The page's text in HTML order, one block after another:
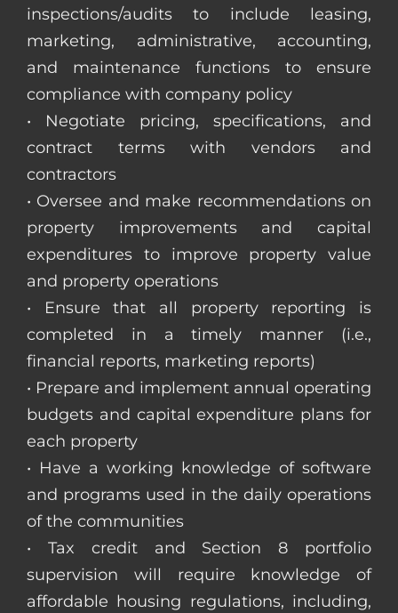
inspections/audits to include leasing,
marketing, administrative, accounting,
and maintenance functions to ensure
compliance with company policy
• Negotiate pricing, specifications, and
contract terms with vendors and
contractors
• Oversee and make recommendations on
property improvements and capital
expenditures to improve property value
and property operations
• Ensure that all property reporting is
completed in a timely manner (i.e.,
financial reports, marketing reports)
• Prepare and implement annual operating
budgets and capital expenditure plans for
each property
• Have a working knowledge of software
and programs used in the daily operations
of the communities
• Tax credit and Section 8 portfolio
supervision will require knowledge of
affordable housing regulations, including,